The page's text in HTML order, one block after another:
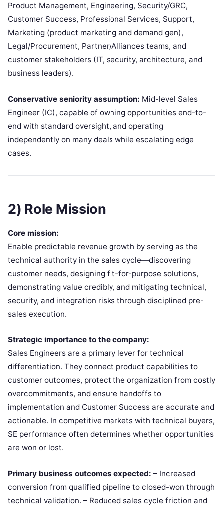
Product Management, Engineering, Security/GRC,
Customer Success, Professional Services, Support,
Marketing (product marketing and demand gen),
Legal/Procurement, Partner/Alliances teams, and
customer stakeholders (IT, security, architecture, and
business leaders).
Conservative seniority assumption: Mid-level Sales
Engineer (IC), capable of owning opportunities end-to-
end with standard oversight, and operating
independently on many deals while escalating edge
cases.
2) Role Mission
Core mission:
Enable predictable revenue growth by serving as the
technical authority in the sales cycle—discovering
customer needs, designing fit-for-purpose solutions,
demonstrating value credibly, and mitigating technical,
security, and integration risks through disciplined pre-
sales execution.
Strategic importance to the company:
Sales Engineers are a primary lever for technical
differentiation. They connect product capabilities to
customer outcomes, protect the organization from costly
overcommitments, and ensure handoffs to
implementation and Customer Success are accurate and
actionable. In competitive markets with technical buyers,
SE performance often determines whether opportunities
are won or lost.
Primary business outcomes expected: – Increased
conversion from qualified pipeline to closed-won through
technical validation. – Reduced sales cycle friction and